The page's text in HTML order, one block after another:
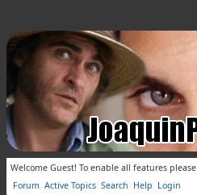
Welcome Guest! To enable all features please
Forum Active Topics Search Help Login